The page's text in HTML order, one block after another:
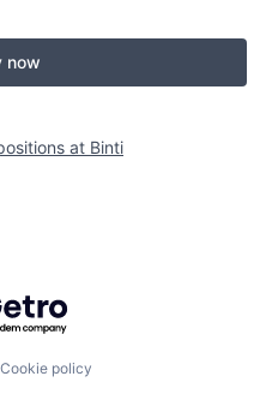
now
at Binti
by Getro.com
Cookie policy